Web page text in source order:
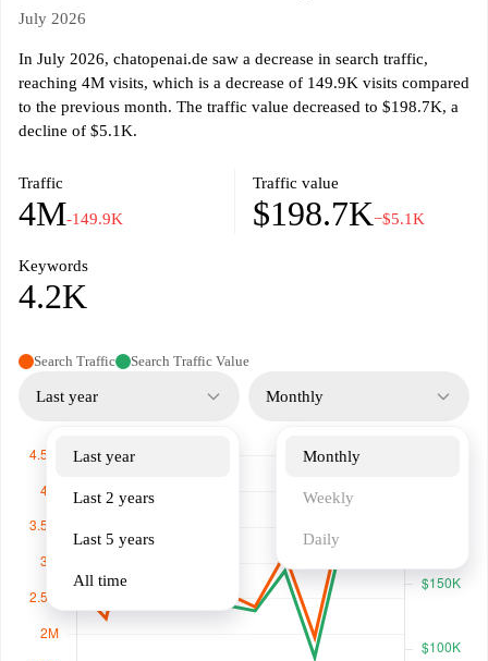
July 2026
In July 2026, chatopenai.de saw a decrease in search traffic,
reaching 4M visits, which is a decrease of 149.9K visits compared
to the previous month. The traffic value decreased to $198.7K, a
decline of $5.1K.
Traffic
4M-149.9K
Traffic value
$198.7K−$5.1K
Keywords
4.2K
Search Traffic Search Traffic Value
Last year
Last year
Last 2 years
Last 5 years
All time
Monthly
Monthly
Weekly
Daily